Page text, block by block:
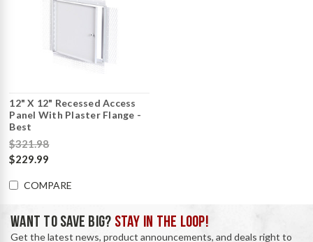
12" X 12" Recessed Access
Panel With Plaster Flange -
Best
$321.98
$229.99
COMPARE
WANT TO SAVE BIG? STAY IN THE LOOP!
Get the latest news, product announcements, and deals right to